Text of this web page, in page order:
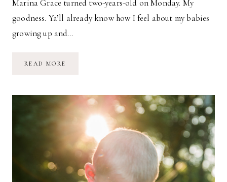
Marina Grace turned two-years-old on Monday. My
goodness. Ya’ll already know how I feel about my babies
growing up and…
READ MORE
GRACE
IS